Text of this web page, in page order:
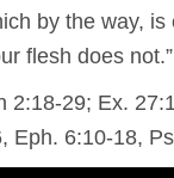
by the way,
flesh does not.”
2:18-29; Ex.
Eph. 6:10-18,